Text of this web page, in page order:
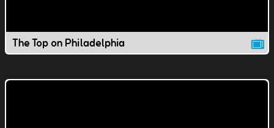
The Top on Philadelphia